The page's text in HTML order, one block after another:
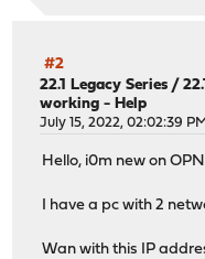
#2
22.1 Legacy Series /
working - Help
July 15, 2022, 02:02:39 PM
Hello, i0m new on
I have a pc with 2
Wan with this IP